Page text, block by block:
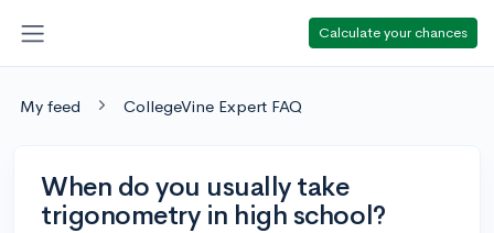
Calculate your chances
My feed CollegeVine Expert FAQ
When do you usually take
trigonometry in high school?